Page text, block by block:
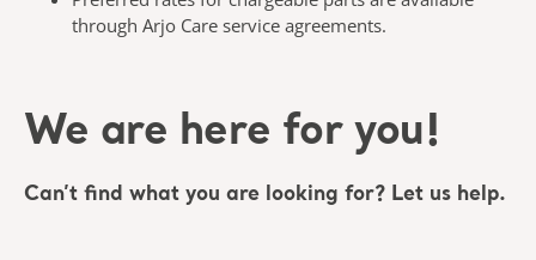
through Arjo Care service agreements.
We are here for you!
Can’t find what you are looking for? Let us help.